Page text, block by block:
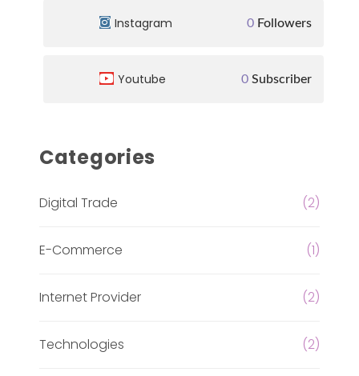
Instagram 0 Followers
Youtube 0 Subscriber
Categories
Digital Trade (2)
E-Commerce (1)
Internet Provider (2)
Technologies (2)